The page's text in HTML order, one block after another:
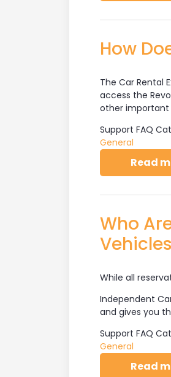
How
The Car Rental
access the
other important
Support FAQ
General
Read
Who
While all
Independent
and gives you
Support FAQ
General
Read